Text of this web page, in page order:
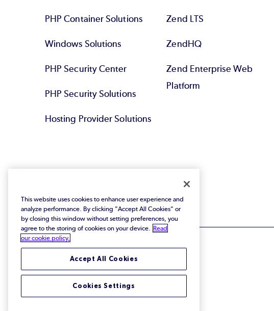
PHP Container Solutions
Windows Solutions
PHP Security Center
PHP Security Solutions
Hosting Provider Solutions
Zend LTS
ZendHQ
Zend Enterprise Web
Platform
This website uses cookies to enhance user experience and
analyze performance. By clicking "Accept All Cookies" or
by closing this window without setting preferences, you
agree to the storing of cookies on your device.
Read
our cookie policy.
Accept All Cookies
Cookies Settings